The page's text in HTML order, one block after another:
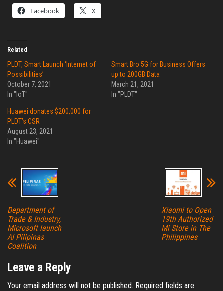
Facebook X
Related
PLDT, Smart Launch ‘Internet of
Possibilities’
October 7, 2021
In "IoT"
Smart Bro 5G for Business Offers
up to 200GB Data
March 21, 2021
In "PLDT"
Huawei donates $200,000 for
PLDT’s CSR
August 23, 2021
In "Huawei"
Department of
Trade & Industry,
Microsoft launch
AI Pilipinas
Coalition
Xiaomi to Open
19th Authorized
Mi Store in The
Philippines
Leave a Reply
Your email address will not be published. Required fields are